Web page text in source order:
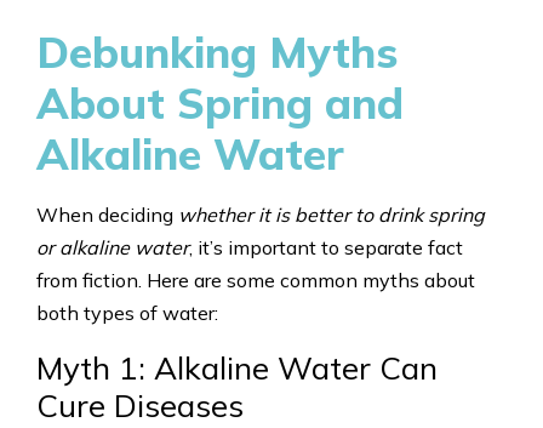
Debunking Myths
About Spring and
Alkaline Water
When deciding whether it is better to drink spring
or alkaline water, it’s important to separate fact
from fiction. Here are some common myths about
both types of water:
Myth 1: Alkaline Water Can
Cure Diseases